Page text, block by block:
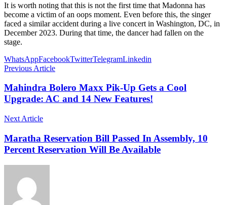
It is worth noting that this is not the first time that Madonna has
become a victim of an oops moment. Even before this, the singer
faced a similar accident during a live concert in Washington, DC, in
December 2023. During that time, the dancer had fallen on the
stage.
WhatsAppFacebookTwitterTelegramLinkedin
Previous Article
Mahindra Bolero Maxx Pik-Up Gets a Cool
Upgrade: AC and 14 New Features!
Next Article
Maratha Reservation Bill Passed In Assembly, 10
Percent Reservation Will Be Available